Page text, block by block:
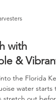
with
& Vibrant
the Florida